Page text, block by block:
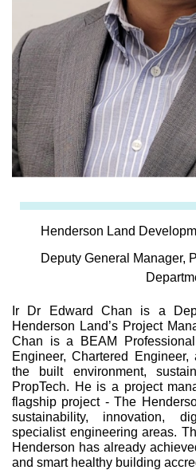
Henderson Land
Deputy General Manager,
Ir Dr Edward Chan is a
Henderson Land’s Project
Chan is a BEAM
Engineer, Chartered
the built environment,
PropTech. He is a project
flagship project - The
sustainability, innovation,
specialist engineering areas.
Henderson has already
and smart healthy building